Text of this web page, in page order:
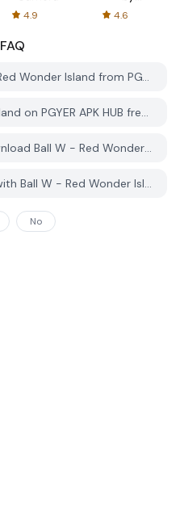
4.9
AFTVnews
4.6
FAQ
How do I download Ball W - Red Wonder Island from PGYER APK HUB?
Is the Ball W - Red Wonder Island on PGYER APK HUB free to download?
Do I need an account to download Ball W - Red Wonder Island from PGYER APK HUB?
How can I report a problem with Ball W - Red Wonder Island on PGYER APK HUB?
No